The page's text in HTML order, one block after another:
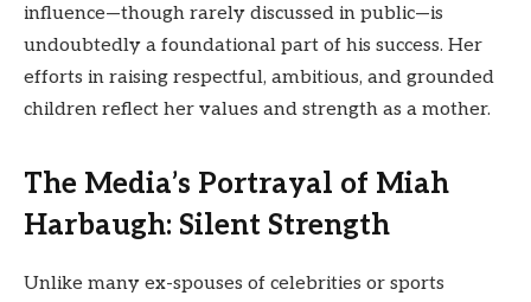
influence—though rarely discussed in public—is
undoubtedly a foundational part of his success. Her
efforts in raising respectful, ambitious, and grounded
children reflect her values and strength as a mother.
The Media’s Portrayal of Miah
Harbaugh: Silent Strength
Unlike many ex-spouses of celebrities or sports